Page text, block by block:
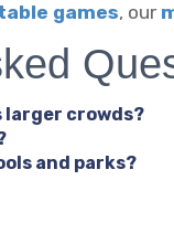
games, our
crowds?
and parks?